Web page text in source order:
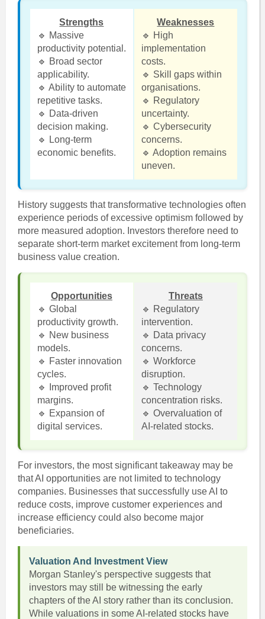
Strengths
🔹 Massive
productivity potential.
🔹 Broad sector
applicability.
🔹 Ability to automate
repetitive tasks.
🔹 Data-driven
decision making.
🔹 Long-term
economic benefits.
Weaknesses
🔹 High
implementation
costs.
🔹 Skill gaps within
organisations.
🔹 Regulatory
uncertainty.
🔹 Cybersecurity
concerns.
🔹 Adoption remains
uneven.
History suggests that transformative technologies often
experience periods of excessive optimism followed by
more measured adoption. Investors therefore need to
separate short-term market excitement from long-term
business value creation.
Opportunities
🔹 Global
productivity growth.
🔹 New business
models.
🔹 Faster innovation
cycles.
🔹 Improved profit
margins.
🔹 Expansion of
digital services.
Threats
🔹 Regulatory
intervention.
🔹 Data privacy
concerns.
🔹 Workforce
disruption.
🔹 Technology
concentration risks.
🔹 Overvaluation of
AI-related stocks.
For investors, the most significant takeaway may be
that AI opportunities are not limited to technology
companies. Businesses that successfully use AI to
reduce costs, improve customer experiences and
increase efficiency could also become major
beneficiaries.
Valuation And Investment View
Morgan Stanley's perspective suggests that
investors may still be witnessing the early
chapters of the AI story rather than its conclusion.
While valuations in some AI-related stocks have